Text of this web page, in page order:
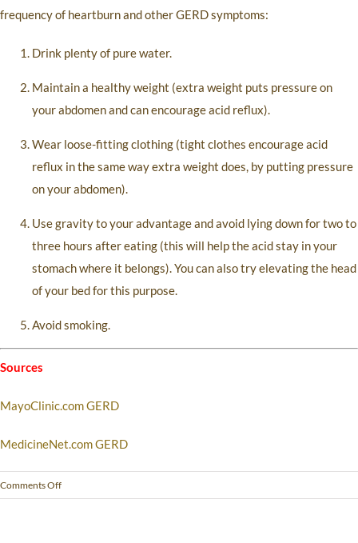
frequency of heartburn and other GERD symptoms:
Drink plenty of pure water.
Maintain a healthy weight (extra weight puts pressure on
your abdomen and can encourage acid reflux).
Wear loose-fitting clothing (tight clothes encourage acid
reflux in the same way extra weight does, by putting pressure
on your abdomen).
Use gravity to your advantage and avoid lying down for two to
three hours after eating (this will help the acid stay in your
stomach where it belongs). You can also try elevating the head
of your bed for this purpose.
Avoid smoking.
Sources
MayoClinic.com GERD
MedicineNet.com GERD
Comments Off